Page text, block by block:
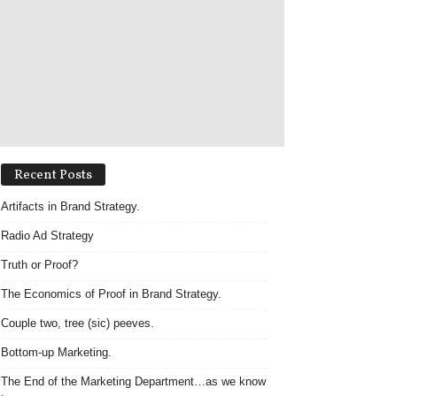
Recent Posts
Artifacts in Brand Strategy.
Radio Ad Strategy
Truth or Proof?
The Economics of Proof in Brand Strategy.
Couple two, tree (sic) peeves.
Bottom-up Marketing.
The End of the Marketing Department…as we know